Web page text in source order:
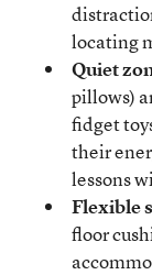
locating
Quiet
pillows)
fidget
their
lessons
Flexible
floor